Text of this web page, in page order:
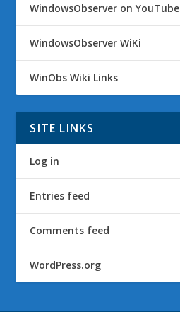
WindowsObserver on YouTube
WindowsObserver WiKi
WinObs Wiki Links
SITE LINKS
Log in
Entries feed
Comments feed
WordPress.org